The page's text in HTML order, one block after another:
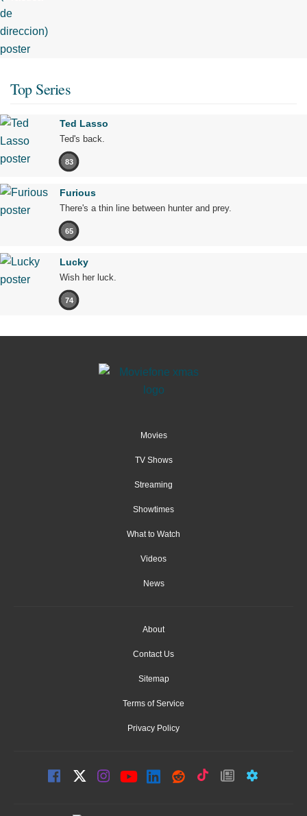
Top Series
Ted Lasso
Ted's back.
83
Furious
There's a thin line between hunter and prey.
65
Lucky
Wish her luck.
74
Movies
TV Shows
Streaming
Showtimes
What to Watch
Videos
News
About
Contact Us
Sitemap
Terms of Service
Privacy Policy